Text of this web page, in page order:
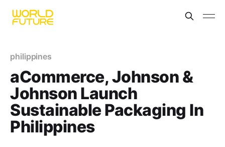
philippines
aCommerce, Johnson &
Johnson Launch
Sustainable Packaging In
Philippines